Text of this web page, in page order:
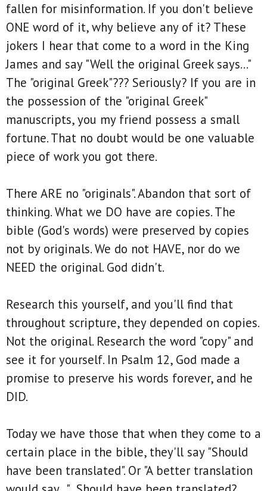
fallen for misinformation. If you don't believe
ONE word of it, why believe any of it? These
jokers I hear that come to a word in the King
James and say "Well the original Greek says..."
The "original Greek"??? Seriously? If you are in
the possession of the "original Greek"
manuscripts, you my friend possess a small
fortune. That no doubt would be one valuable
piece of work you got there.
There ARE no "originals". Abandon that sort of
thinking. What we DO have are copies. The
bible (God's words) were preserved by copies
not by originals. We do not HAVE, nor do we
NEED the original. God didn't.
Research this yourself, and you'll find that
throughout scripture, they depended on copies.
Not the original. Research the word "copy" and
see it for yourself. In Psalm 12, God made a
promise to preserve his words forever, and he
DID.
Today we have those that when they come to a
certain place in the bible, they'll say "Should
have been translated". Or "A better translation